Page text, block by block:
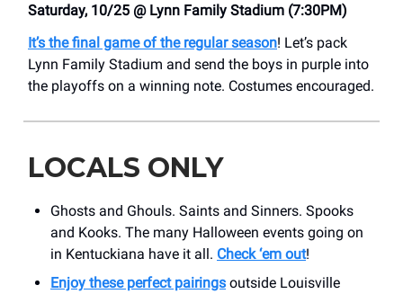
Saturday, 10/25 @ Lynn Family Stadium (7:30PM)
It’s the final game of the regular season! Let’s pack
Lynn Family Stadium and send the boys in purple into
the playoffs on a winning note. Costumes encouraged.
LOCALS ONLY
Ghosts and Ghouls. Saints and Sinners. Spooks
and Kooks. The many Halloween events going on
in Kentuckiana have it all. Check ‘em out!
Enjoy these perfect pairings outside Louisville